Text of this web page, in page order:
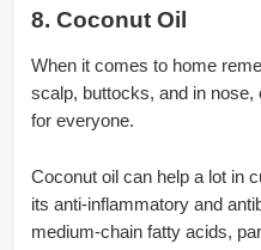
8. Coconut Oil
When it comes to home
scalp, buttocks, and in
for everyone.
Coconut oil can help a lot in
its anti-inflammatory and
medium-chain fatty acids,